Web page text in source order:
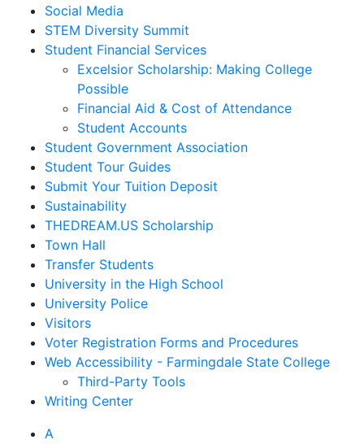
Social Media
STEM Diversity Summit
Student Financial Services
Excelsior Scholarship: Making College
Possible
Financial Aid & Cost of Attendance
Student Accounts
Student Government Association
Student Tour Guides
Submit Your Tuition Deposit
Sustainability
THEDREAM.US Scholarship
Town Hall
Transfer Students
University in the High School
University Police
Visitors
Voter Registration Forms and Procedures
Web Accessibility - Farmingdale State College
Third-Party Tools
Writing Center
A